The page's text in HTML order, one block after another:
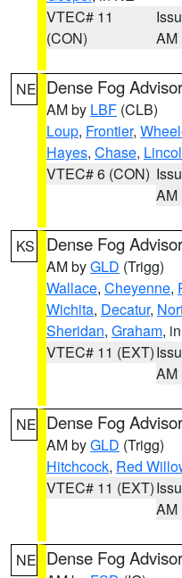
VTEC# 11
(CON)
AM
NE Dense Fog
AM by LBF (CLB)
Loup, Frontier,
Hayes, Chase,
VTEC# 6 (CON)
AM
KS Dense Fog
AM byGLD (Trigg)
Wallace, Cheyenne,
Wichita, Decatur,
Sheridan, Graham,
VTEC# 11 (EXT)
AM
NE Dense Fog
AM byGLD (Trigg)
Hitchcock, Red
VTEC# 11 (EXT)
AM
NE Dense Fog